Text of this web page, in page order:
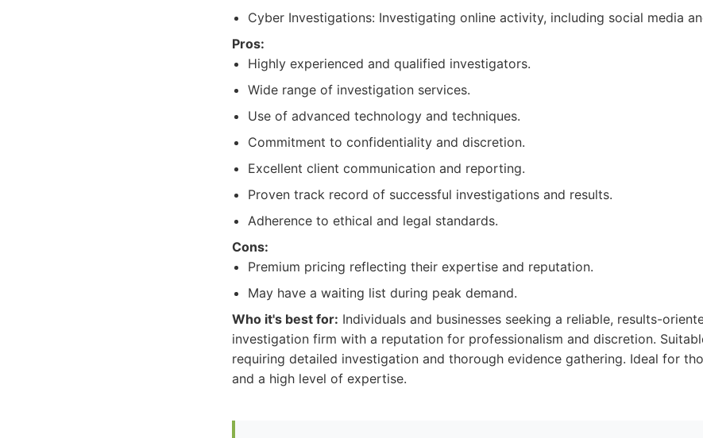
Cyber Investigations: Investigating online activity, including social media
Pros:
Highly experienced and qualified investigators.
Wide range of investigation services.
Use of advanced technology and techniques.
Commitment to confidentiality and discretion.
Excellent client communication and reporting.
Proven track record of successful investigations and results.
Adherence to ethical and legal standards.
Cons:
Premium pricing reflecting their expertise and reputation.
May have a waiting list during peak demand.
Who it's best for: Individuals and businesses seeking a reliable, results-
investigation firm with a reputation for professionalism and discretion.
requiring detailed investigation and thorough evidence gathering. Ideal for
and a high level of expertise.